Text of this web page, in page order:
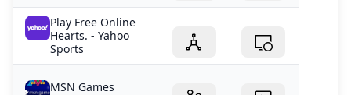
Play Free Online
Hearts. - Yahoo
Sports
MSN Games